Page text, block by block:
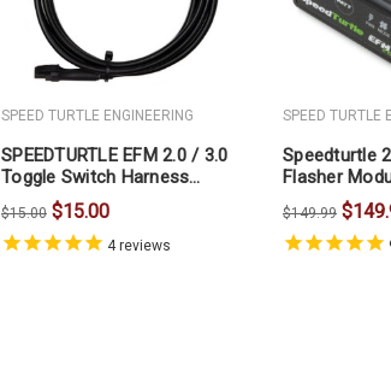
SPEED TURTLE ENGINEERING
SPEEDTURTLE EFM 2.0 / 3.0
Toggle Switch Harness
(ONLY)
$15.00 $15.00
4reviews
SPEED TURTLE
Speedturtle
Flasher
$149.99